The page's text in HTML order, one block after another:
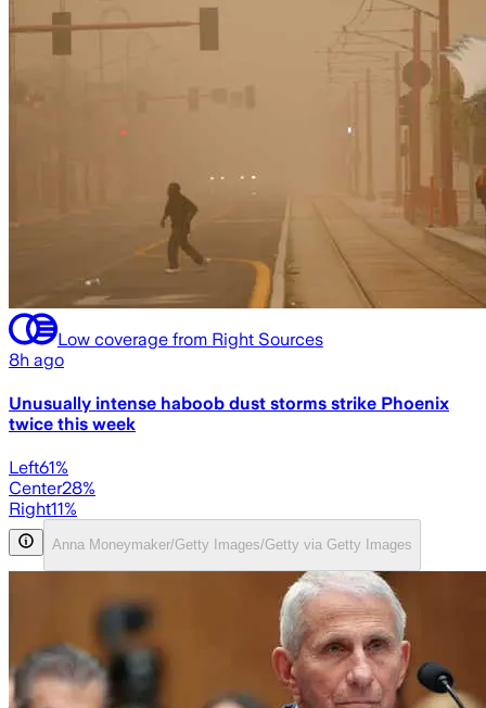
Low coverage from Right Sources
8h ago
Unusually intense haboob dust storms strike Phoenix
twice this week
Left61%
Center28%
Right11%
Anna Moneymaker/Getty Images/Getty via Getty Images